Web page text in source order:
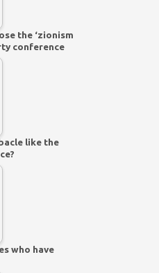
the ‘zionism
conference
like the
who have